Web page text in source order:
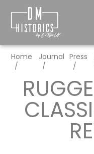
Home Journal Press